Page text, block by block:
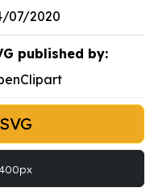
07/2020
published by: